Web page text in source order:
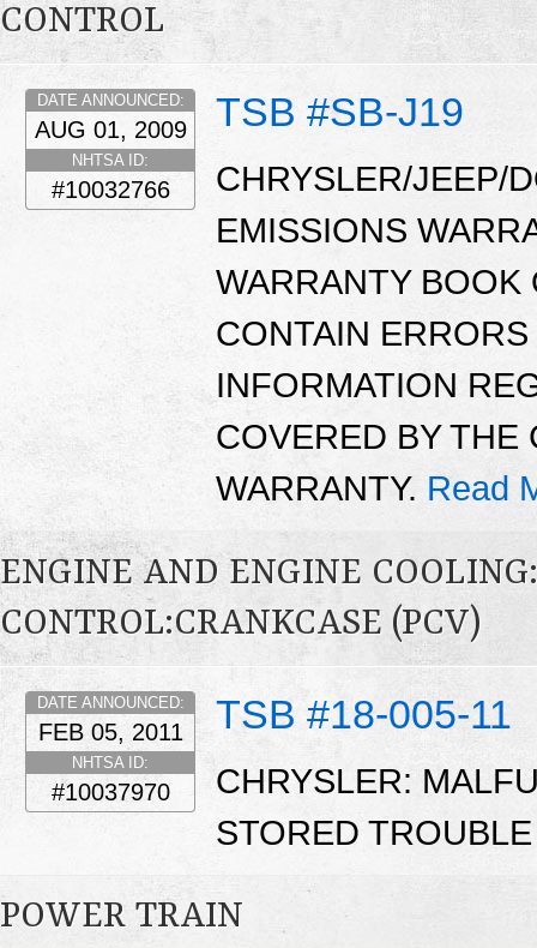
CONTROL
TSB #SB-J19
DATE ANNOUNCED:
AUG 01, 2009
NHTSA ID:
#10032766
CHRYSLER/JEEP/
EMISSIONS
WARRANTY BOOK
CONTAIN
INFORMATION
COVERED BY THE
WARRANTY. Read
ENGINE AND ENGINE
CONTROL:CRANKCASE (PCV)
TSB #18-005-11
DATE ANNOUNCED:
FEB 05, 2011
NHTSA ID:
#10037970
CHRYSLER:
STORED
POWER TRAIN